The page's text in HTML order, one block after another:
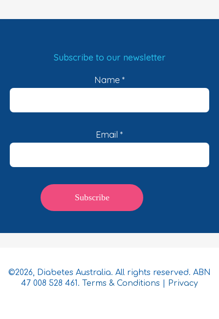
Subscribe to our newsletter
Name *
Email *
©2026, Diabetes Australia. All rights reserved. ABN
47 008 528 461. Terms & Conditions Privacy